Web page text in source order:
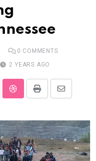
0 COMMENTS
2 YEARS AGO
StumbleUpon
Print
Share
Email